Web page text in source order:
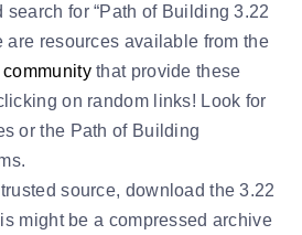
search for “Path of Building 3.22
are resources available from the
that provide these
on random links! Look for
or the Path of Building
source, download the 3.22
might be a compressed archive